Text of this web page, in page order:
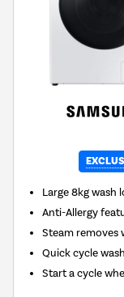
Large 8kg wash
Anti-Allergy
Steam removes
Quick cycle
Start a cycle